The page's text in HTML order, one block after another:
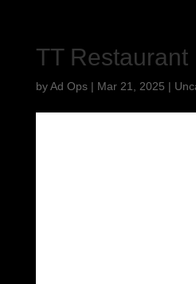
TT Restaurant
byAd Ops| Mar 21, 2025 |